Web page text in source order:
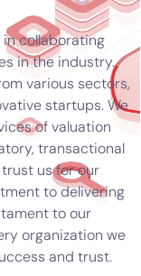
collaborating
in the industry.
various sectors,
startups. We
of valuation
transactional
us for our
to delivering
to our
organization we
and trust.